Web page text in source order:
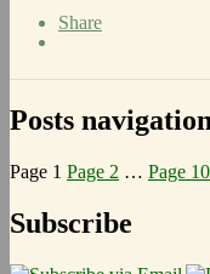
Share
Posts navigation
Page 1 Page 2 … Page 10
Subscribe